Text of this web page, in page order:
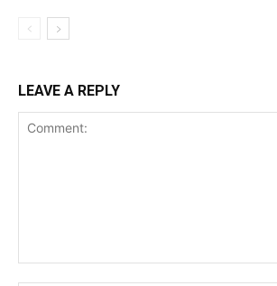
LEAVE A REPLY